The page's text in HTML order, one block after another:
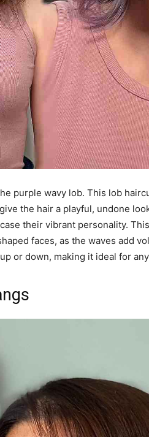
purple wavy lob. This lob
the hair a playful, undone
their vibrant personality.
faces, as the waves add
or down, making it ideal for